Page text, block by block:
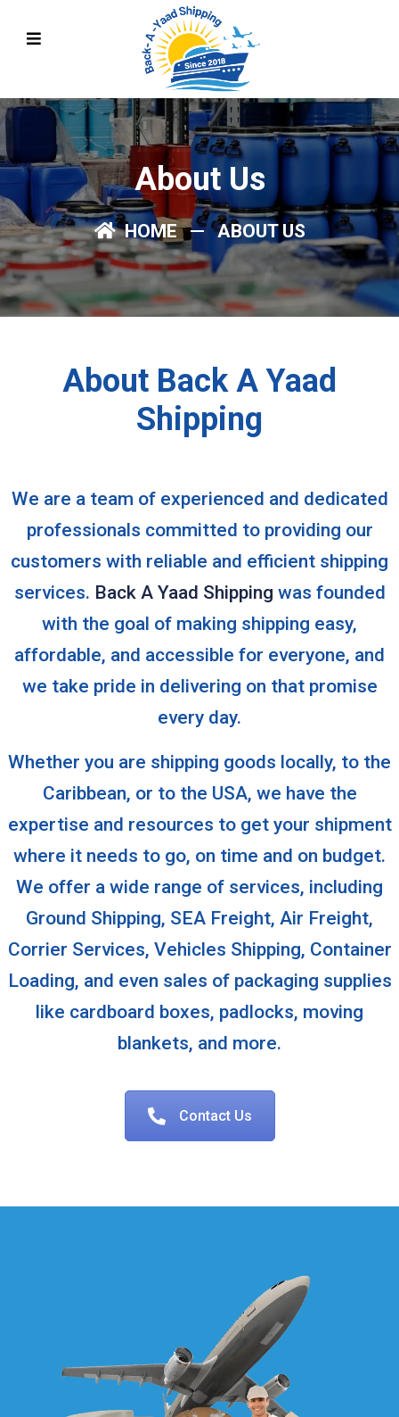
About Us
HOME ABOUT US
About Back A Yaad
Shipping
We are a team of experienced and dedicated
professionals committed to providing our
customers with reliable and efficient shipping
services. Back A Yaad Shipping was founded
with the goal of making shipping easy,
affordable, and accessible for everyone, and
we take pride in delivering on that promise
every day.
Whether you are shipping goods locally, to the
Caribbean, or to the USA, we have the
expertise and resources to get your shipment
where it needs to go, on time and on budget.
We offer a wide range of services, including
Ground Shipping, SEA Freight, Air Freight,
Corrier Services, Vehicles Shipping, Container
Loading, and even sales of packaging supplies
like cardboard boxes, padlocks, moving
blankets, and more.
Contact Us